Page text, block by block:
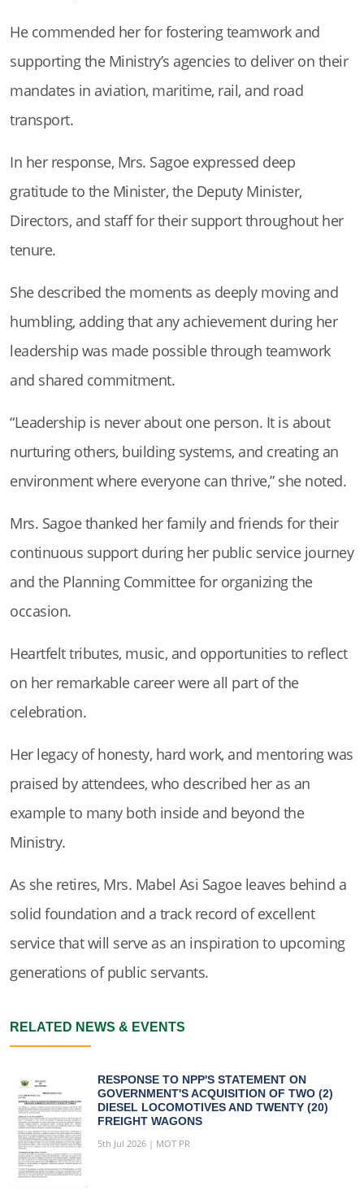
He commended her for fostering teamwork and
supporting the Ministry’s agencies to deliver on their
mandates in aviation, maritime, rail, and road
transport.
In her response, Mrs. Sagoe expressed deep
gratitude to the Minister, the Deputy Minister,
Directors, and staff for their support throughout her
tenure.
She described the moments as deeply moving and
humbling, adding that any achievement during her
leadership was made possible through teamwork
and shared commitment.
“Leadership is never about one person. It is about
nurturing others, building systems, and creating an
environment where everyone can thrive,” she noted.
Mrs. Sagoe thanked her family and friends for their
continuous support during her public service journey
and the Planning Committee for organizing the
occasion.
Heartfelt tributes, music, and opportunities to reflect
on her remarkable career were all part of the
celebration.
Her legacy of honesty, hard work, and mentoring was
praised by attendees, who described her as an
example to many both inside and beyond the
Ministry.
As she retires, Mrs. Mabel Asi Sagoe leaves behind a
solid foundation and a track record of excellent
service that will serve as an inspiration to upcoming
generations of public servants.
RELATED NEWS & EVENTS
RESPONSE TO NPP'S STATEMENT ON
GOVERNMENT'S ACQUISITION OF TWO (2)
DIESEL LOCOMOTIVES AND TWENTY (20)
FREIGHT WAGONS
5th Jul 2026 | MOT PR